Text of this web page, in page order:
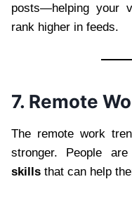
posts—helping your
rank higher in feeds.
7. Remote
The remote work
stronger. People
skills that can help